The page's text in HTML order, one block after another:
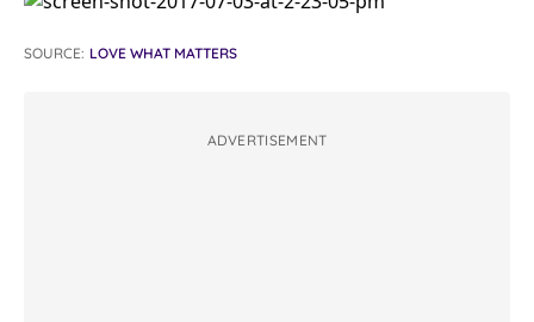
SOURCE: LOVE WHAT MATTERS
ADVERTISEMENT